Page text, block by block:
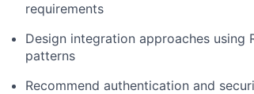
requirements
Design integration approaches using
patterns
Recommend authentication and